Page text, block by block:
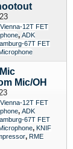
12T FET
, ADK
67T FET
Mic/OH
12T FET
, ADK
67T FET
, KNIF
, RME